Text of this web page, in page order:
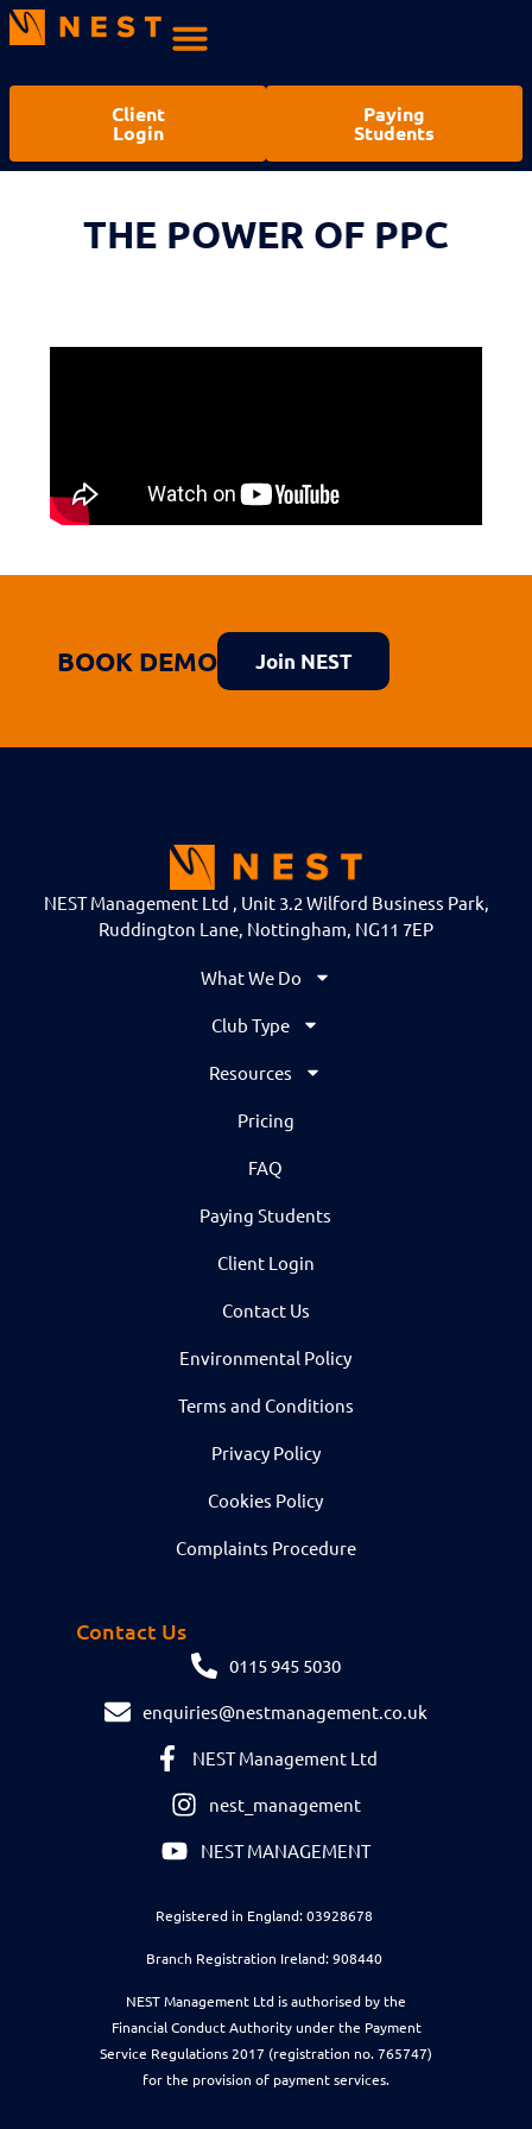
Client
Login
Paying
Students
THE POWER OF PPC
BOOK DEMO Join NEST
NEST Management Ltd , Unit 3.2 Wilford Business Park,
Ruddington Lane, Nottingham, NG11 7EP
What We Do
Club Type
Resources
Pricing
FAQ
Paying Students
Client Login
Contact Us
Environmental Policy
Terms and Conditions
Privacy Policy
Cookies Policy
Complaints Procedure
Contact Us
0115 945 5030
enquiries@nestmanagement.co.uk
NEST Management Ltd
nest_management
NEST MANAGEMENT
Registered in England: 03928678
Branch Registration Ireland: 908440
NEST Management Ltd is authorised by the
Financial Conduct Authority under the Payment
Service Regulations 2017 (registration no. 765747)
for the provision of payment services.